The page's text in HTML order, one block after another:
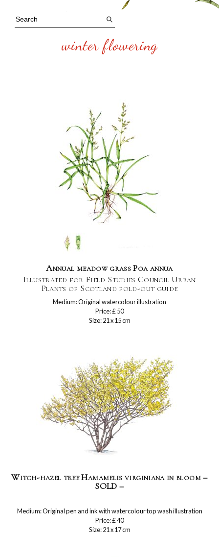
winter flowering
Annual meadow grass Poa annua
Illustrated for Field Studies Council Urban
Plants of Scotland fold-out guide
Medium: Original watercolour illustration
Price: £ 50
Size: 21 x 15 cm
Witch-hazel tree Hamamelis virginiana in bloom –
SOLD –
Medium: Original pen and ink with watercolour top wash illustration
Price: £ 40
Size: 21 x 17 cm